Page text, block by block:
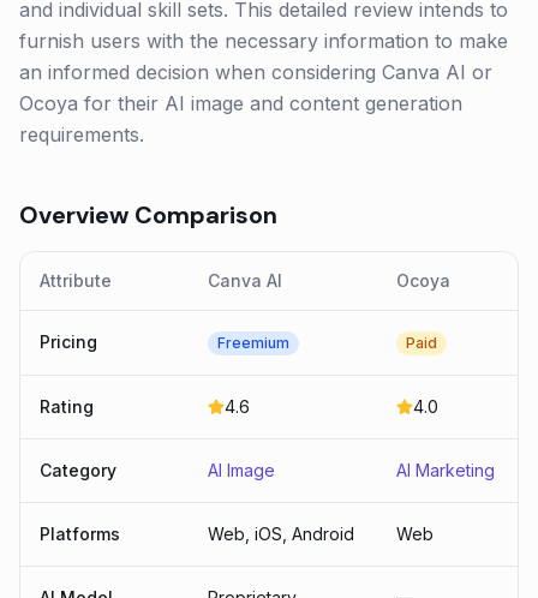
and individual skill sets. This detailed review intends to
furnish users with the necessary information to make
an informed decision when considering Canva AI or
Ocoya for their AI image and content generation
requirements.
Overview Comparison
Attribute Canva AI Ocoya
Pricing Freemium Paid
Rating 4.6 4.0
Category AI Image AI Marketing
Platforms Web, iOS, Android Web